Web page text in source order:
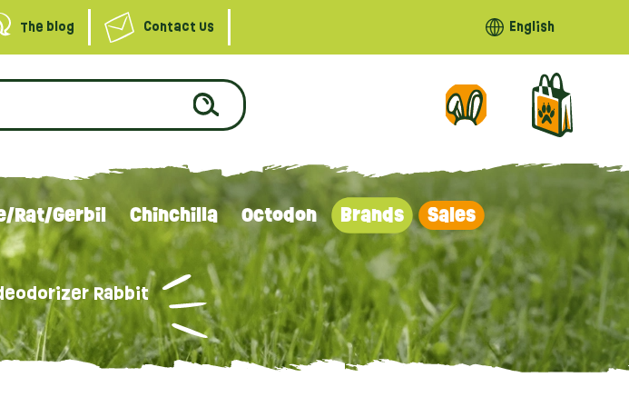
The blog Contact Us English
Rat/Gerbil Chinchilla Octodon Brands Sales
Rabbit